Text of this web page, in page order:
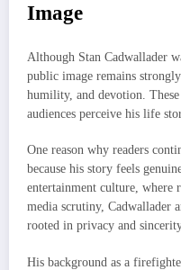
Image
Although Stan Cadwallader
public image remains
humility, and devotion.
audiences perceive his life
One reason why readers
because his story feels
entertainment culture, where
media scrutiny, Cadwallader
rooted in privacy and
His background as a